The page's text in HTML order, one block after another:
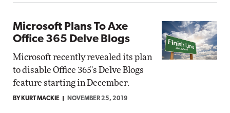
Microsoft Plans To Axe
Office 365 Delve Blogs
Microsoft recently revealed its plan
to disable Office 365's Delve Blogs
feature starting in December.
BY KURT MACKIE NOVEMBER 25, 2019